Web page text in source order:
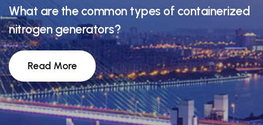
What are the common types of containerized
nitrogen generators?
Read More